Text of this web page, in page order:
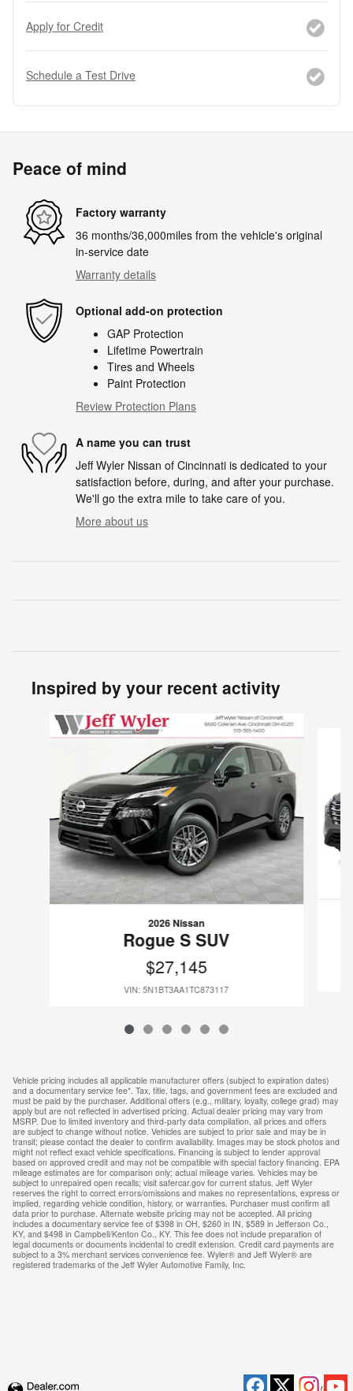
Apply for Credit
Schedule a Test Drive
Peace of mind
Factory warranty
36 months/36,000miles from the vehicle's original
in-service date
Warranty details
Optional add-on protection
GAP Protection
Lifetime Powertrain
Tires and Wheels
Paint Protection
Review Protection Plans
A name you can trust
Jeff Wyler Nissan of Cincinnati is dedicated to your
satisfaction before, during, and after your purchase.
We'll go the extra mile to take care of you.
More about us
Inspired by your recent activity
Slide 1 of 6
2026 Nissan
Rogue S SUV
$27,145
VIN: 5N1BT3AA1TC873117
Vehicle pricing includes all applicable manufacturer offers (subject to expiration dates)
and a documentary service fee*. Tax, title, tags, and government fees are excluded and
must be paid by the purchaser. Additional offers (e.g., military, loyalty, college grad) may
apply but are not reflected in advertised pricing. Actual dealer pricing may vary from
MSRP. Due to limited inventory and third-party data compilation, all prices and offers
are subject to change without notice. Vehicles are subject to prior sale and may be in
transit; please contact the dealer to confirm availability. Images may be stock photos and
might not reflect exact vehicle specifications. Financing is subject to lender approval
based on approved credit and may not be compatible with special factory financing. EPA
mileage estimates are for comparison only; actual mileage varies. Vehicles may be
subject to unrepaired open recalls; visit safercar.gov for current status. Jeff Wyler
reserves the right to correct errors/omissions and makes no representations, express or
implied, regarding vehicle condition, history, or warranties. Purchaser must confirm all
data prior to purchase. Alternate website pricing may not be accepted. All pricing
includes a documentary service fee of $398 in OH, $260 in IN, $589 in Jefferson Co.,
KY, and $498 in Campbell/Kenton Co., KY. This fee does not include preparation of
legal documents or documents incidental to credit extension. Credit card payments are
subject to a 3% merchant services convenience fee. Wyler® and Jeff Wyler® are
registered trademarks of the Jeff Wyler Automotive Family, Inc.
Privacy